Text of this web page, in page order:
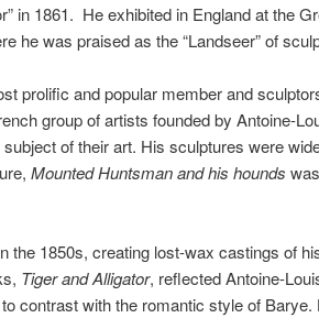
in 1861. He exhibited in England at the
he was praised as the “Landseer” of
prolific and popular member and
group of artists founded by Antoine-
of their art. His sculptures were
Mounted Huntsman and his hounds
the 1850s, creating lost-wax castings of
Tiger and Alligator, reflected Antoine-
contrast with the romantic style of Barye.